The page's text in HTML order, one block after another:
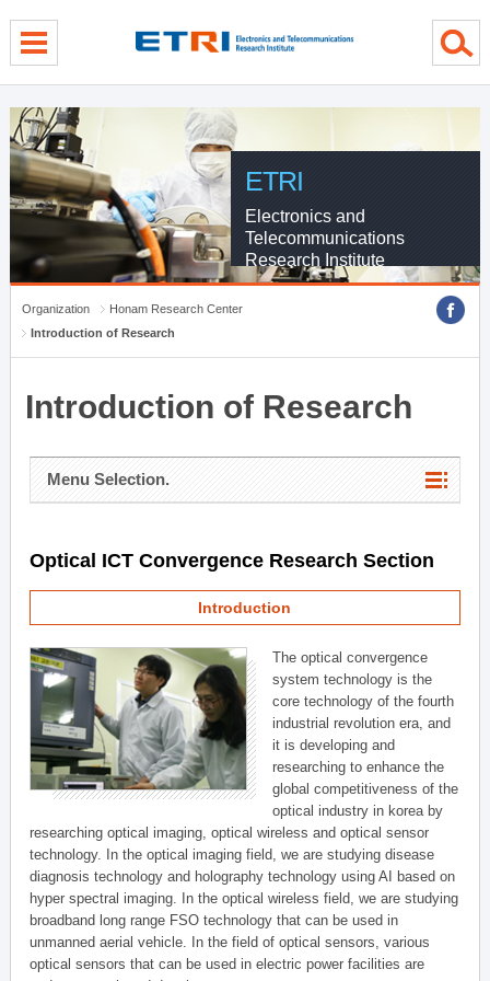
ETRI
Electronics and
Telecommunications
Research Institute
Organization
Honam Research Center
Introduction of Research
Introduction of Research
Menu Selection.
Optical ICT Convergence Research Section
Introduction
The optical convergence
system technology is the
core technology of the fourth
industrial revolution era, and
it is developing and
researching to enhance the
global competitiveness of the
optical industry in korea by
researching optical imaging, optical wireless and optical sensor
technology. In the optical imaging field, we are studying disease
diagnosis technology and holography technology using AI based on
hyper spectral imaging. In the optical wireless field, we are studying
broadband long range FSO technology that can be used in
unmanned aerial vehicle. In the field of optical sensors, various
optical sensors that can be used in electric power facilities are